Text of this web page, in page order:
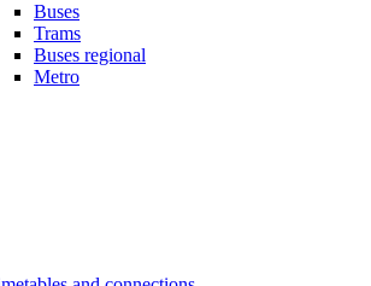
Buses
Trams
Buses regional
Metro